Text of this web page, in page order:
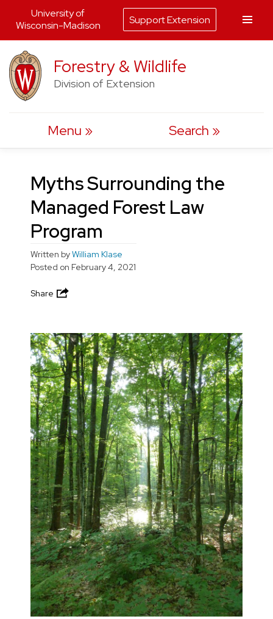
to
content
Forestry & Wildlife
Division of Extension
Menu Search
Myths Surrounding the
Managed Forest Law
Program
Written byWilliam Klase
Posted on February 4, 2021
Share
University of
Wisconsin-Madison
Support Extension